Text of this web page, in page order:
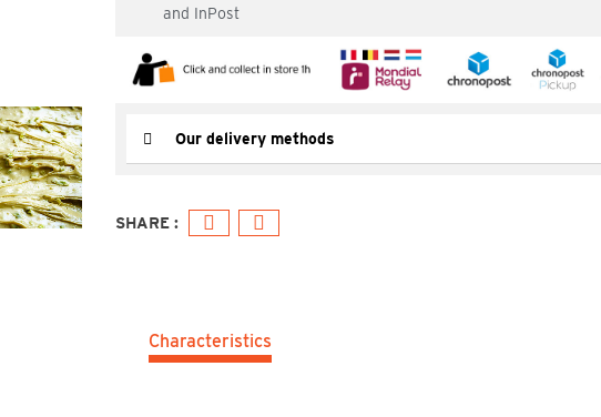
and InPost
Our delivery methods
Characteristics